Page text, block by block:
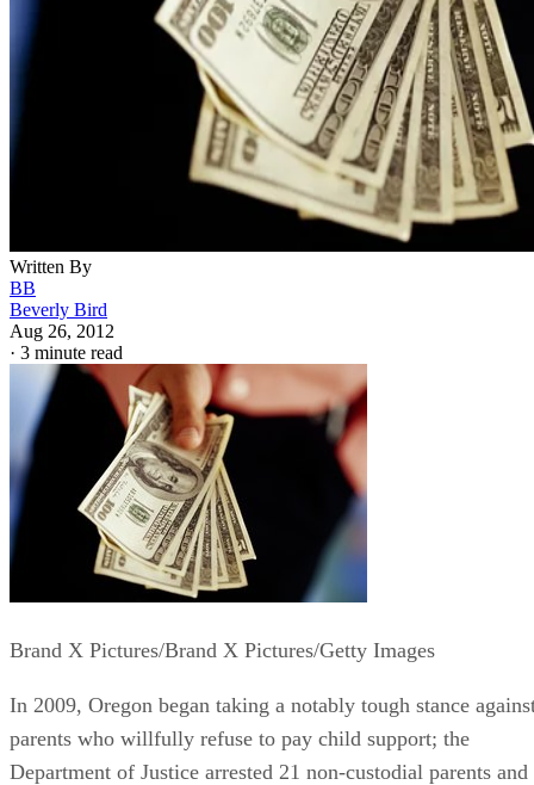
Written By
BB
Beverly Bird
Aug 26, 2012
· 3 minute read
Brand X Pictures/Brand X Pictures/Getty Images
In 2009, Oregon began taking a notably tough stance
parents who willfully refuse to pay child support; the
Department of Justice arrested 21 non-custodial parents and